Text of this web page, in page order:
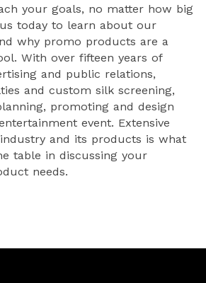
your goals, no matter how big
today to learn about our
why promo products are a
With over fifteen years of
and public relations,
and custom silk screening,
promoting and design
event. Extensive
and its products is what
table in discussing your
needs.